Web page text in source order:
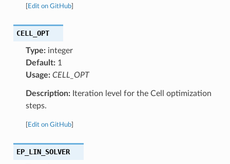
Edit on GitHub]
CELL_OPT
Type:integer
Default:1
Usage: CELL_OPT
Description:Iteration level for the Cell optimization
steps.
Edit on GitHub]
EP_LIN_SOLVER